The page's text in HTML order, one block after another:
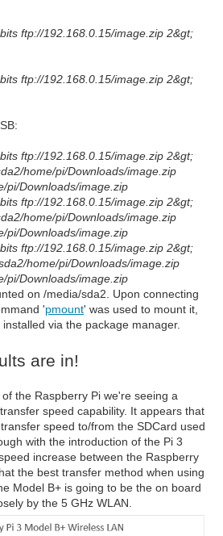
ftp://192.168.0.15/image.zip 2&gt;
ftp://192.168.0.15/image.zip 2&gt;
ftp://192.168.0.15/image.zip 2&gt;
home/pi/Downloads/image.zip
pi/Downloads/image.zip
ftp://192.168.0.15/image.zip 2&gt;
home/pi/Downloads/image.zip
pi/Downloads/image.zip
ftp://192.168.0.15/image.zip 2&gt;
home/pi/Downloads/image.zip
pi/Downloads/image.zip
on /media/sda2. Upon connecting
'pmount' was used to mount it,
via the package manager.
are in!
the Raspberry Pi we're seeing a
speed capability. It appears that
speed to/from the SDCard used
with the introduction of the Pi 3
increase between the Raspberry
the best transfer method when using
Model B+ is going to be the on board
by the 5 GHz WLAN.